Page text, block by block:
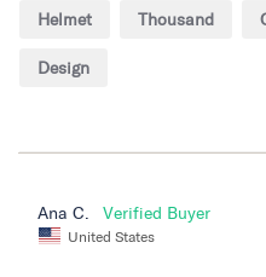
Helmet Thousand
Design
Ana C.
United States